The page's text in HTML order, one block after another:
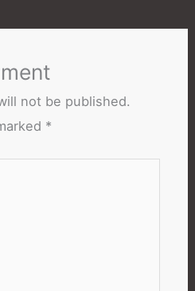
not be published.
*